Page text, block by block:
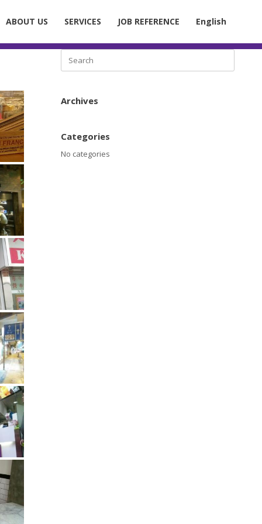
ABOUT US SERVICES JOB REFERENCE English
Search
for:
Archives
Categories
No categories